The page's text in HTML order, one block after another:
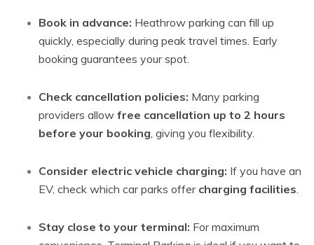
Book in advance: Heathrow parking can fill up
quickly, especially during peak travel times. Early
booking guarantees your spot.
Check cancellation policies: Many parking
providers allow free cancellation up to 2 hours
before your booking, giving you flexibility.
Consider electric vehicle charging: If you have an
EV, check which car parks offer charging facilities.
Stay close to your terminal: For maximum